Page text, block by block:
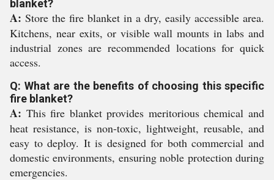
blanket?
A: Store the fire blanket in a dry, easily accessible area.
Kitchens, near exits, or visible wall mounts in labs and
industrial zones are recommended locations for quick
access.
Q: What are the benefits of choosing this specific
fire blanket?
A: This fire blanket provides meritorious chemical and
heat resistance, is non-toxic, lightweight, reusable, and
easy to deploy. It is designed for both commercial and
domestic environments, ensuring noble protection during
emergencies.